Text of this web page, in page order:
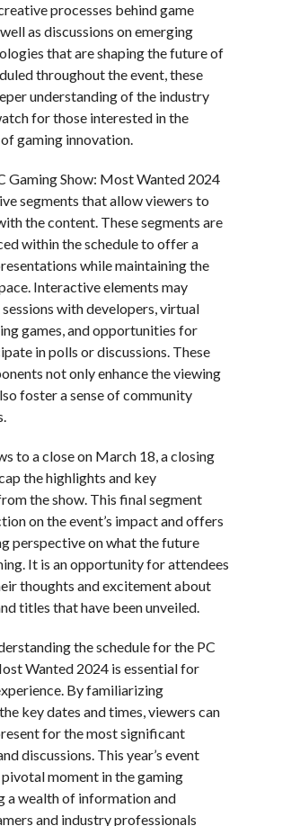
processes behind game
as discussions on emerging
that are shaping the future of
throughout the event, these
understanding of the industry
for those interested in the
gaming innovation.
Gaming Show: Most Wanted 2024
segments that allow viewers to
the content. These segments are
within the schedule to offer a
while maintaining the
Interactive elements may
with developers, virtual
games, and opportunities for
in polls or discussions. These
not only enhance the viewing
foster a sense of community
to a close on March 18, a closing
the highlights and key
the show. This final segment
on the event’s impact and offers
perspective on what the future
It is an opportunity for attendees
thoughts and excitement about
titles that have been unveiled.
the schedule for the PC
Wanted 2024 is essential for
By familiarizing
key dates and times, viewers can
for the most significant
discussions. This year’s event
moment in the gaming
a wealth of information and
and industry professionals